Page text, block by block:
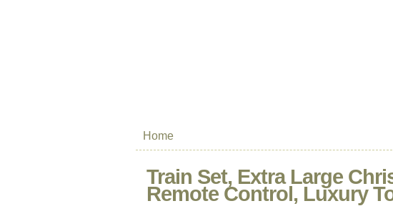
Home
Train Set, Extra Large
Remote Control, Luxury